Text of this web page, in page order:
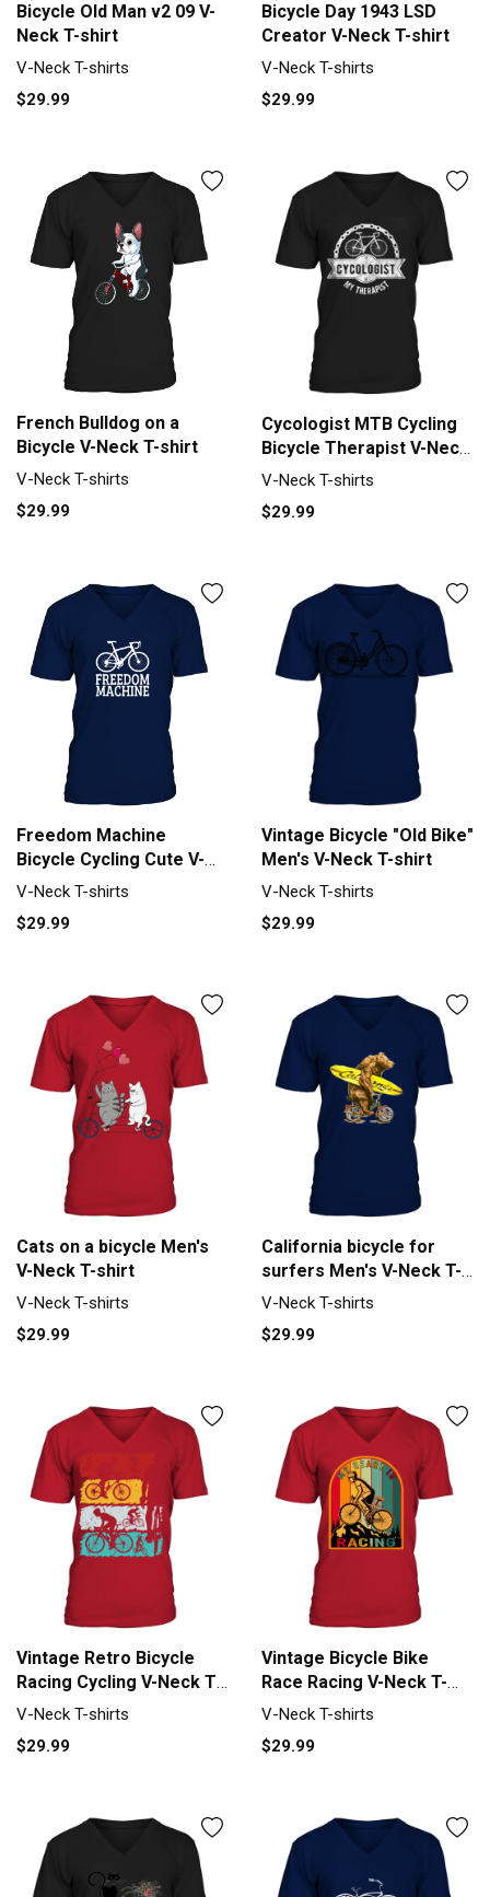
Bicycle Old Man v2 09 V-
Neck T-shirt
V-Neck T-shirts
$29.99
Bicycle Day 1943 LSD
Creator V-Neck T-shirt
V-Neck T-shirts
$29.99
French Bulldog on a
Bicycle V-Neck T-shirt
V-Neck T-shirts
$29.99
Cycologist MTB Cycling
Bicycle Therapist V-Neck
T-shirt
V-Neck T-shirts
$29.99
Freedom Machine
Bicycle Cycling Cute V-
Neck T-shirt
V-Neck T-shirts
$29.99
Vintage Bicycle "Old Bike"
Men's V-Neck T-shirt
V-Neck T-shirts
$29.99
Cats on a bicycle Men's
V-Neck T-shirt
V-Neck T-shirts
$29.99
California bicycle for
surfers Men's V-Neck T-
shirt
V-Neck T-shirts
$29.99
Vintage Retro Bicycle
Racing Cycling V-Neck T-
shirt
V-Neck T-shirts
$29.99
Vintage Bicycle Bike
Race Racing V-Neck T-
shirt
V-Neck T-shirts
$29.99